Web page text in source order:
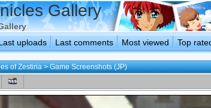
Gallery
uploads Last comments Most viewed Top
of Zestiria>Game Screenshots (JP)